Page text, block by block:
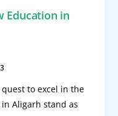
Education in
to excel in the
Aligarh stand as